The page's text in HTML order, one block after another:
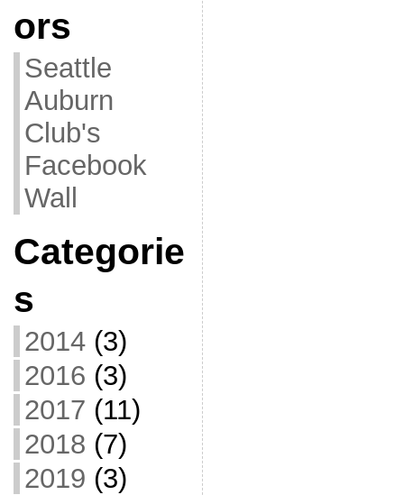
ors
Seattle
Auburn
Club's
Facebook
Wall
Categorie
s
2014(3)
2016 (3)
2017 (11)
2018 (7)
2019 (3)